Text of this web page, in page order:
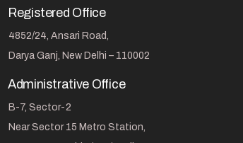
Registered Office
4852/24, Ansari Road,
Darya Ganj, New Delhi – 110002
Administrative Office
B-7, Sector-2
Near Sector 15 Metro Station,